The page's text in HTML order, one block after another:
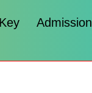
Admission